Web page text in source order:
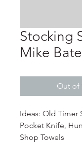
Stocking
Mike
Out of
Ideas: Old Timer
Pocket Knife,
Shop Towels